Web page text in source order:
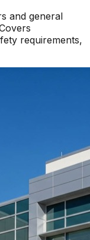
and general
requirements,